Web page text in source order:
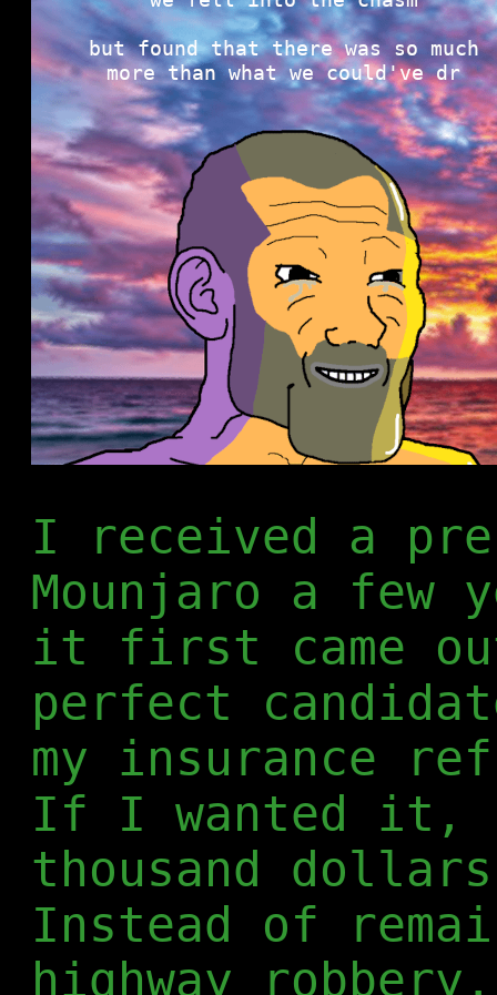
I received a
Mounjaro a few
it first came
perfect
my insurance
If I wanted it, I
thousand
Instead of
highway